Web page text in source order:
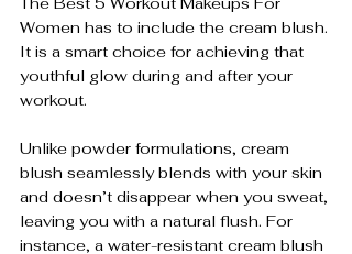
Women has to include the cream blush.
It is a smart choice for achieving that
youthful glow during and after your
workout.
Unlike powder formulations, cream
blush seamlessly blends with your skin
and doesn’t disappear when you sweat,
leaving you with a natural flush. For
instance, a water-resistant cream blush